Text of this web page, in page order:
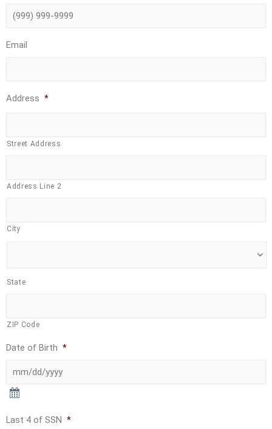
Email
Address *
Street Address
Address Line 2
City
State
ZIP Code
Date of Birth *
Last 4 of SSN *